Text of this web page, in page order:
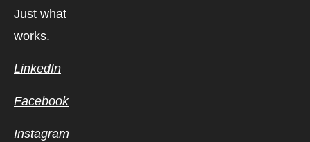
Just what
works.
LinkedIn
Facebook
Instagram